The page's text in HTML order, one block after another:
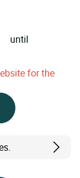
until
for the